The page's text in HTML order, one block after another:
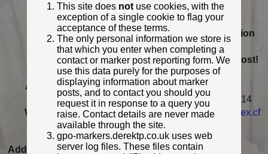
Numerals: None remaining
Removed by: 11 October 2014
Removed from its original location
Location: Hobart, Tasmania, Australia
This is an un-earthed, 'naked' post!
Condition: Intact
Adjacent cover: No adjacent box cover.
Notes: Sold at an auction in Australia, 2014
Web Reference: www.antiquesreporter.com.au/index.cf
m/lot/768551-c...
Identified by: John Furphy
Added to database: 05/09/2020 10:19
This site does notuse cookies, with the
exception of a single cookie to flag your
acceptance of these terms.
The only personal information we store is
that which you enter when completing a
contact or marker post reporting form. We
use this data purely for the purposes of
displaying information about marker
posts, and to contact you should you
request it in response to a query you
raise. Contact details are never made
available through the site.
gpo-markers.derektp.co.uk uses web
server log files. These files contain